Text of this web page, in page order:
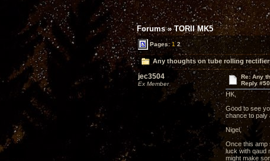
Forums»TORII MK5
Pages:1 2
Any thoughts on tube rolling
jec3504
Ex Member
Re: Any
Reply
HK,
Good to see
chance to paly
Nigel,
Once this amp
luck with qaud
might make